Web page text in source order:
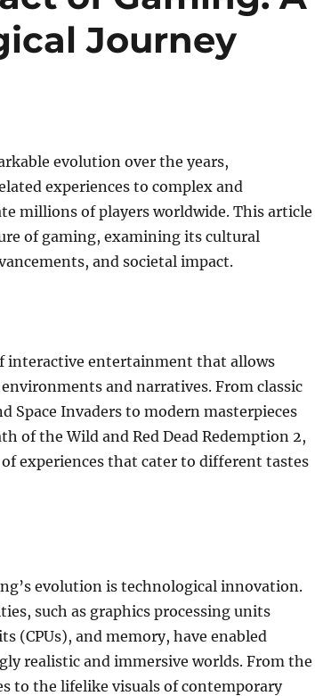
Journey
evolution over the years,
experiences to complex and
millions of players worldwide. This article
of gaming, examining its cultural
and societal impact.
interactive entertainment that allows
and narratives. From classic
Space Invaders to modern masterpieces
of the Wild and Red Dead Redemption 2,
experiences that cater to different tastes
evolution is technological innovation.
such as graphics processing units
(CPUs), and memory, have enabled
realistic and immersive worlds. From the
to the lifelike visuals of contemporary